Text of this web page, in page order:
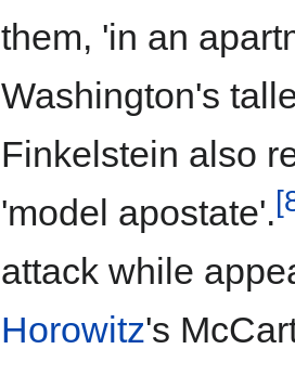
them, 'in an
Washington's
Finkelstein also
'model apostate'.
attack while
Horowitz's